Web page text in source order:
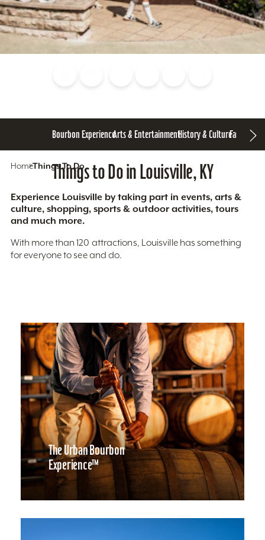
Bourbon ExperienceArts & EntertainmentHistory & CultureFamily Fun
HomeThings To Do
Things to Do in Louisville, KY
Experience Louisville by taking part in events, arts &
culture, shopping, sports & outdoor activities, tours
and much more.
With more than 120 attractions, Louisville has something
for everyone to see and do.
The Urban Bourbon
Experience™